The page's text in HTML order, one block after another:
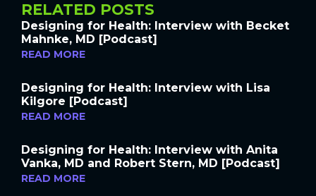
RELATED POSTS
Designing for Health: Interview with Becket
Mahnke, MD [Podcast]
READ MORE
Designing for Health: Interview with Lisa
Kilgore [Podcast]
READ MORE
Designing for Health: Interview with Anita
Vanka, MD and Robert Stern, MD [Podcast]
READ MORE